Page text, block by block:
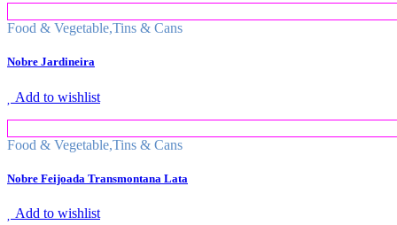
Food & Vegetable,Tins & Cans
Nobre Jardineira
Add to wishlist
Food & Vegetable,Tins & Cans
Nobre Feijoada Transmontana Lata
Add to wishlist